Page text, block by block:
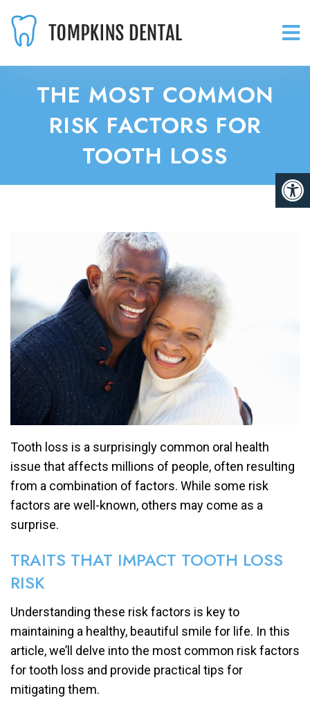
THE MOST COMMON
RISK FACTORS FOR
TOOTH LOSS
Tooth loss is a surprisingly common oral health
issue that affects millions of people, often resulting
from a combination of factors. While some risk
factors are well-known, others may come as a
surprise.
TRAITS THAT IMPACT TOOTH LOSS
RISK
Understanding these risk factors is key to
maintaining a healthy, beautiful smile for life. In this
article, we’ll delve into the most common risk factors
for tooth loss and provide practical tips for
mitigating them.